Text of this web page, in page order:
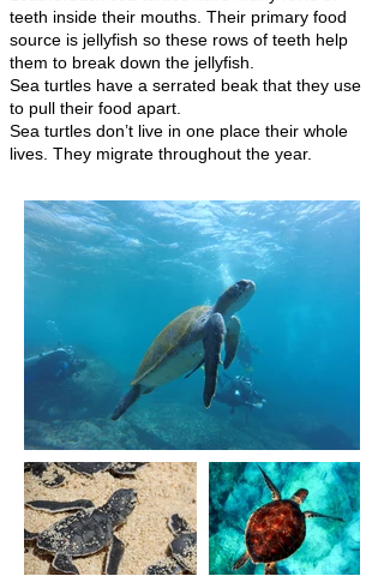
teeth inside their mouths. Their primary food
source is jellyfish so these rows of teeth help
them to break down the jellyfish.
Sea turtles have a serrated beak that they use
to pull their food apart.
Sea turtles don’t live in one place their whole
lives. They migrate throughout the year.